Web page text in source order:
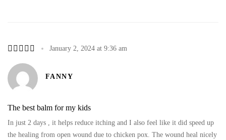
January 2, 2024 at 9:36 am
FANNY
The best balm for my kids
In just 2 days , it helps reduce itching and I also feel like it did speed up
the healing from open wound due to chicken pox. The wound heal nicely